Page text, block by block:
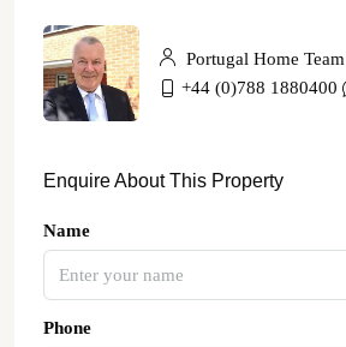
Portugal Home Team
+44 (0)788 1880400
Enquire About This Property
Name
Phone